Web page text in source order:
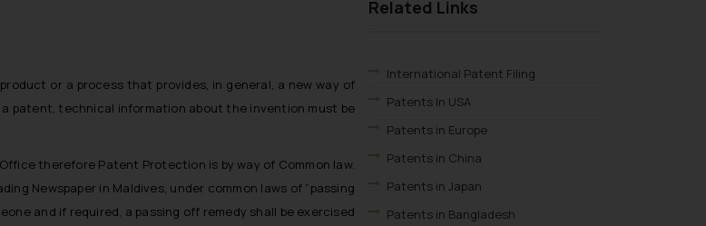
Related Links
International Patent Filing
Patents In USA
Patents in Europe
Patents in China
Patents in Japan
Patents in Bangladesh
or a process that provides, in general, a new way of
patent, technical information about the invention must be
therefore Patent Protection is by way of Common law.
Newspaper in Maldives, under common laws of “passing
and if required, a passing off remedy shall be exercised